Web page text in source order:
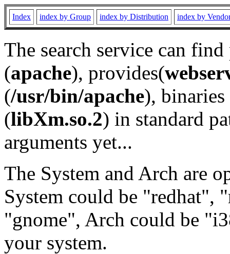
Index index by Group index by Distribution index by
The search service can
(apache), provides(
(/usr/bin/apache), binaries
(libXm.so.2) in standard
arguments yet...
The System and Arch are
System could be "redhat",
"gnome", Arch could be
your system.